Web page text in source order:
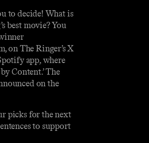
to decide! What is
best movie? You
on The Ringer’s X
app, where
Content.’ The
on the
picks for the next
to support